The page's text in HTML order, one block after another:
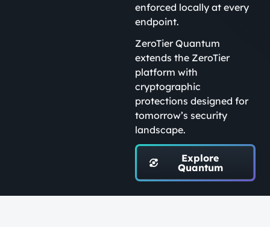
enforced locally at every
endpoint.
ZeroTier Quantum
extends the ZeroTier
platform with
cryptographic
protections designed for
tomorrow’s security
landscape.
Explore
Quantum